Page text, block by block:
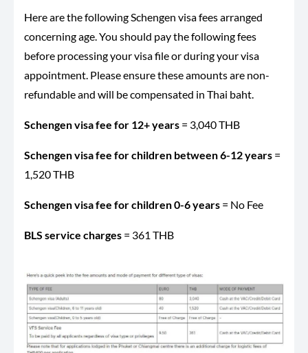
Here are the following Schengen visa fees arranged
concerning age. You should pay the following fees
before processing your visa file or during your visa
appointment. Please ensure these amounts are non-
refundable and will be compensated in Thai baht.
Schengen visa fee for 12+ years = 3,040 THB
Schengen visa fee for children between 6-12 years =
1,520 THB
Schengen visa fee for children 0-6 years = No Fee
BLS service charges = 361 THB